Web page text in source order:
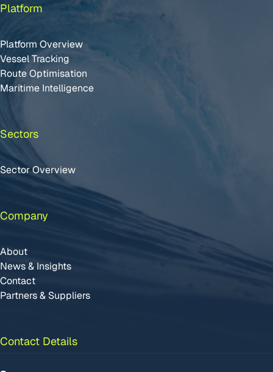
Platform
Platform Overview
Vessel Tracking
Route Optimisation
Maritime Intelligence
Sectors
Sector Overview
Company
About
News & Insights
Contact
Partners & Suppliers
Contact Details